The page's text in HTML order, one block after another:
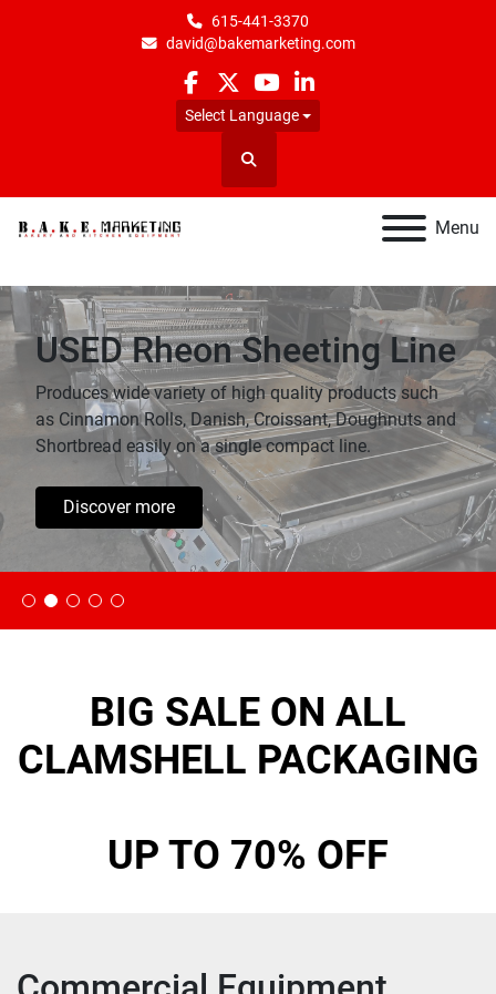
615-441-3370
david@bakemarketing.com
facebook
twitteryoutubelinkedin
Select Language
Search
Menu
USED Rheon Sheeting Line
Produces wide variety of high quality products such
as Cinnamon Rolls, Danish, Croissant, Doughnuts and
Shortbread easily on a single compact line.
Discover more
BIG SALE ON ALL
CLAMSHELL PACKAGING
UP TO 70% OFF